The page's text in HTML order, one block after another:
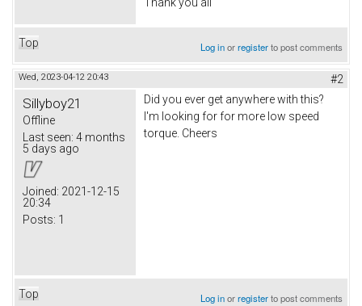
Top Log inorregisterto post comments
Wed, 2023-04-12 20:43 #2
Sillyboy21
Offline
Last seen: 4 months
5 days ago
Joined: 2021-12-15
20:34
Posts: 1
Did you ever get anywhere with this?
I'm looking for for more low speed
torque. Cheers
Top Log inorregisterto post comments